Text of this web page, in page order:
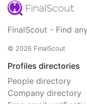
FinalScout - Find
© 2026 FinalScout
Profiles directories
People directory
Company directory